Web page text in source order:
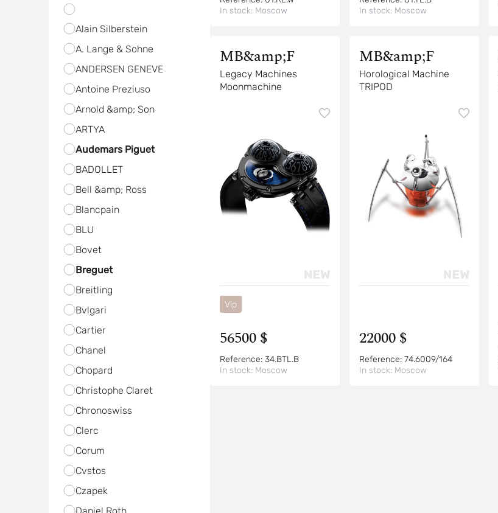
Alain Silberstein
A. Lange & Sohne
ANDERSEN GENEVE
Antoine Preziuso
Arnold &amp; Son
ARTYA
Audemars Piguet
BADOLLET
Bell &amp; Ross
Blancpain
BLU
Bovet
Breguet
Breitling
Bvlgari
Cartier
Chanel
Chopard
Christophe Claret
Chronoswiss
Clerc
Corum
Cvstos
Czapek
In stock: Moscow
In stock: Moscow
MB&amp;F
Legacy Machines
Moonmachine
Vip
56500 $
Reference: 34.BTL.B
In stock: Moscow
MB&amp;F
Horological Machine
TRIPOD
22000 $
Reference: 74.6009/164
In stock: Moscow